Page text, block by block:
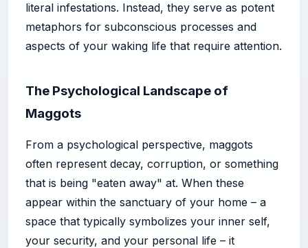
literal infestations. Instead, they serve as potent
metaphors for subconscious processes and
aspects of your waking life that require attention.
The Psychological Landscape of
Maggots
From a psychological perspective, maggots
often represent decay, corruption, or something
that is being "eaten away" at. When these
appear within the sanctuary of your home – a
space that typically symbolizes your inner self,
your security, and your personal life – it